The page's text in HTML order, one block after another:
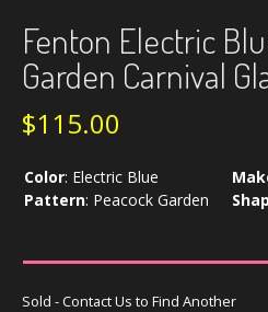
Fenton Electric
Garden Carnival
$115.00
Color: Electric Blue
Pattern: Peacock Garden
Sold - Contact Us to Find Another